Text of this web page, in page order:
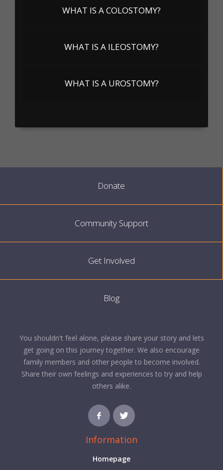
WHAT IS A COLOSTOMY?
WHAT IS A ILEOSTOMY?
WHAT IS A UROSTOMY?
Donate
Community Support
Get Involved
Blog
You shouldn't feel alone, please share your story and lets
get going on this journey together. We also encourage
family members and other people to become involved.
Share their own feelings and experiences to try and help
others alike.
Information
Homepage